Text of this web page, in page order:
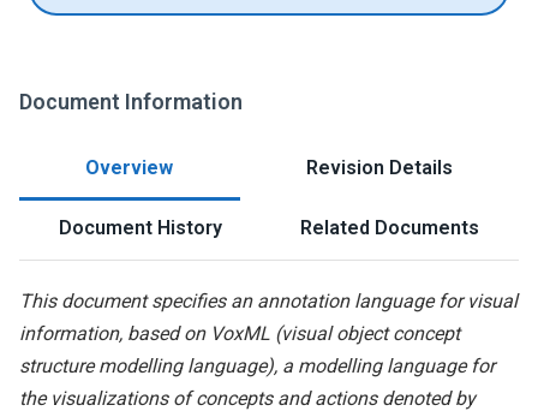
Document Information
Overview Revision Details
Document History Related Documents
This document specifies an annotation language for visual
information, based on VoxML (visual object concept
structure modelling language), a modelling language for
the visualizations of concepts and actions denoted by